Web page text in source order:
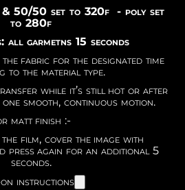
& 50/50 set to 320f - poly set
to 280f
all garmetns 15 seconds
fabric for the designated time
to the material type.
while it’s still hot or after
smooth, continuous motion.
matt finish :-
film, cover the image with
press again for an additional 5
seconds.
instructions